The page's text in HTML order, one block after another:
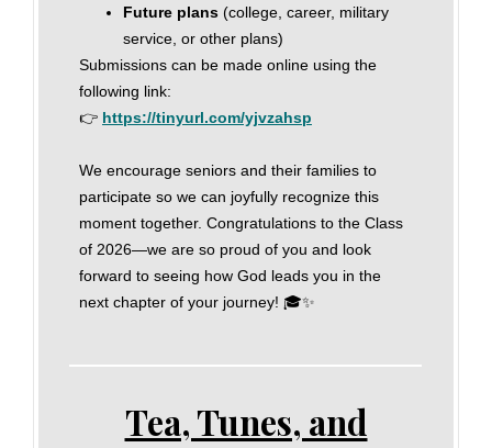
Future plans (college, career, military
service, or other plans)
Submissions can be made online using the
following link:
👉 https://tinyurl.com/yjvzahsp
We encourage seniors and their families to
participate so we can joyfully recognize this
moment together. Congratulations to the Class
of 2026—we are so proud of you and look
forward to seeing how God leads you in the
next chapter of your journey! 🎓✨
Tea, Tunes, and